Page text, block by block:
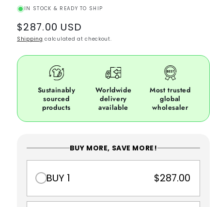
IN STOCK & READY TO SHIP
Regular
price
$287.00 USD
Shipping calculated at checkout.
Sustainably
sourced
products
Worldwide
delivery
available
Most trusted
global
wholesaler
BUY MORE, SAVE MORE!
BUY 1 $287.00